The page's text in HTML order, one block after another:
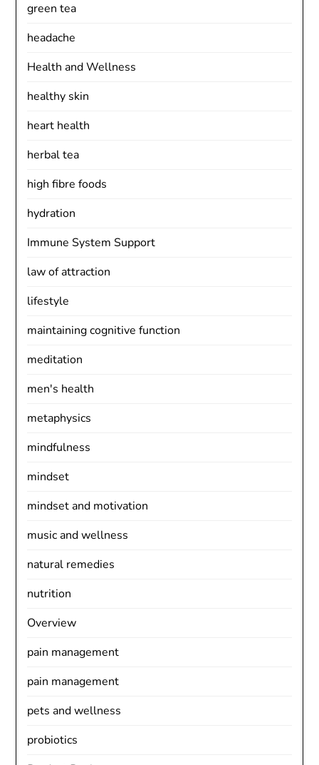
green tea
headache
Health and Wellness
healthy skin
heart health
herbal tea
high fibre foods
hydration
Immune System Support
law of attraction
lifestyle
maintaining cognitive function
meditation
men's health
metaphysics
mindfulness
mindset
mindset and motivation
music and wellness
natural remedies
nutrition
Overview
pain management
pain management
pets and wellness
probiotics